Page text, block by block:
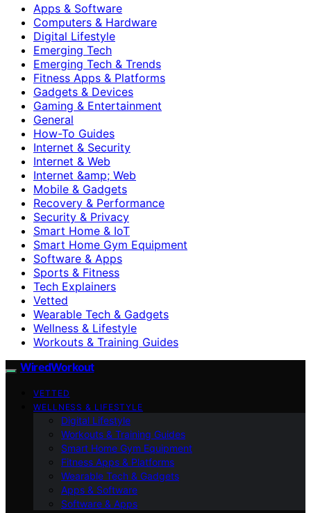
Apps & Software
Computers & Hardware
Digital Lifestyle
Emerging Tech
Emerging Tech & Trends
Fitness Apps & Platforms
Gadgets & Devices
Gaming & Entertainment
General
How-To Guides
Internet & Security
Internet & Web
Internet &amp; Web
Mobile & Gadgets
Recovery & Performance
Security & Privacy
Smart Home & IoT
Smart Home Gym Equipment
Software & Apps
Sports & Fitness
Tech Explainers
Vetted
Wearable Tech & Gadgets
Wellness & Lifestyle
Workouts & Training Guides
WiredWorkout
VETTED
WELLNESS & LIFESTYLE
Digital Lifestyle
Workouts & Training Guides
Smart Home Gym Equipment
Fitness Apps & Platforms
Wearable Tech & Gadgets
Apps & Software
Software & Apps